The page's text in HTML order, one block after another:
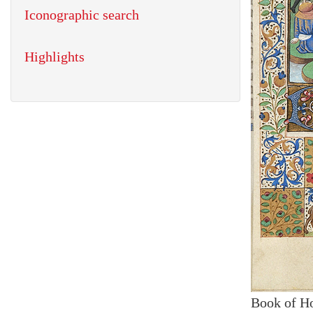
Book of
Iconographic search
Highlights